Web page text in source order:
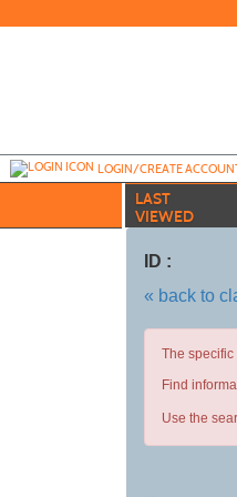
LOGIN/CREATE
LAST
VIEWED
ID :
« back to
The
Find
Use the